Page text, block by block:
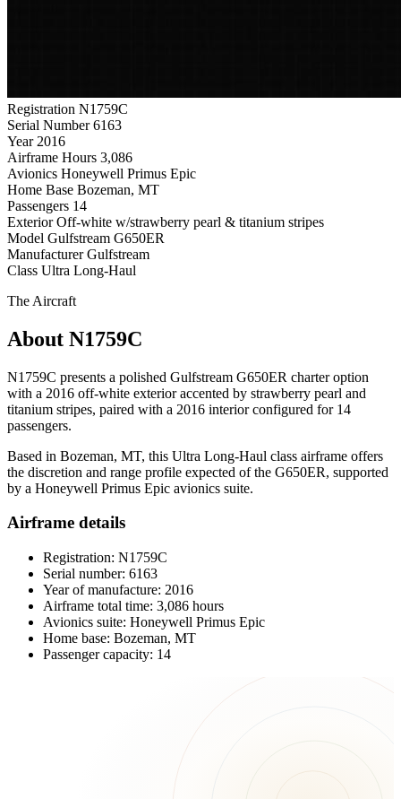
Registration N1759C
Serial Number 6163
Year 2016
Airframe Hours 3,086
Avionics Honeywell Primus Epic
Home Base Bozeman, MT
Passengers 14
Exterior Off-white w/strawberry pearl & titanium stripes
Model Gulfstream G650ER
Manufacturer Gulfstream
Class Ultra Long-Haul
The Aircraft
About N1759C
N1759C presents a polished Gulfstream G650ER charter option
with a 2016 off-white exterior accented by strawberry pearl and
titanium stripes, paired with a 2016 interior configured for 14
passengers.
Based in Bozeman, MT, this Ultra Long-Haul class airframe offers
the discretion and range profile expected of the G650ER, supported
by a Honeywell Primus Epic avionics suite.
Airframe details
Registration: N1759C
Serial number: 6163
Year of manufacture: 2016
Airframe total time: 3,086 hours
Avionics suite: Honeywell Primus Epic
Home base: Bozeman, MT
Passenger capacity: 14